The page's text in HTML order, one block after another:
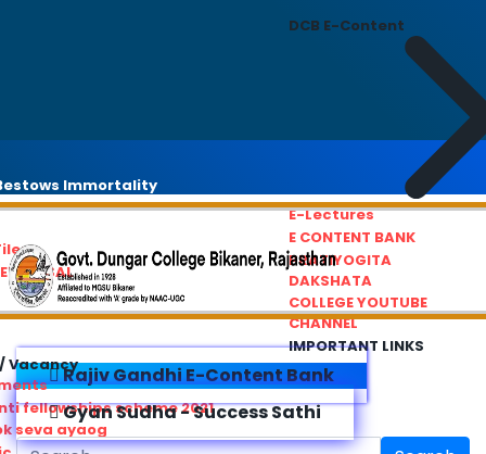
DCB E-Content
E-Lectures
E CONTENT BANK
PRATIYOGITA
DAKSHATA
COLLEGE YOUTUBE
CHANNEL
IMPORTANT LINKS
Immortality
Vacancy
fellowships scheme 2021
seva ayaog
Rajiv Gandhi E-Content Bank
Gyan Sudha - Success Sathi